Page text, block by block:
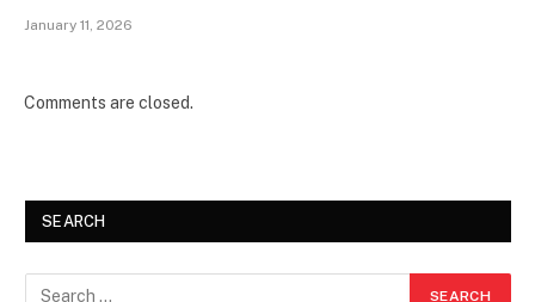
January 11, 2026
Comments are closed.
SEARCH